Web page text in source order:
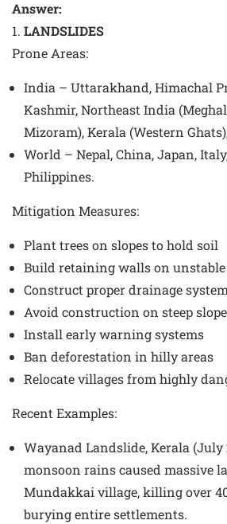
Answer:
1. LANDSLIDES
Prone Areas:
India – Uttarakhand, Himachal
Kashmir, Northeast India
Mizoram), Kerala (Western
World – Nepal, China, Japan,
Philippines.
Mitigation Measures:
Plant trees on slopes to hold soil
Build retaining walls on unstable
Construct proper drainage
Avoid construction on steep
Install early warning systems
Ban deforestation in hilly areas
Relocate villages from highly
Recent Examples:
Wayanad Landslide, Kerala (July
monsoon rains caused massive
Mundakkai village, killing over
burying entire settlements.